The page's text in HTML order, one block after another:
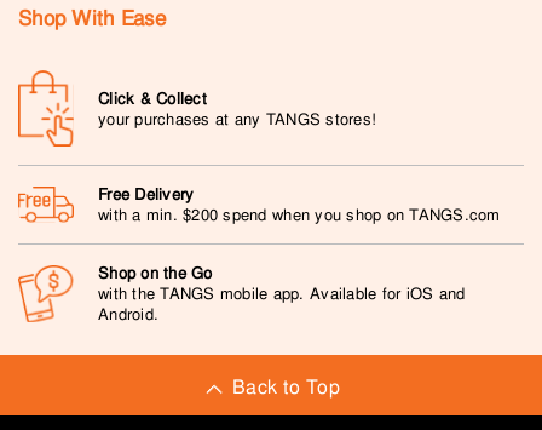
Shop With Ease
Click & Collect
your purchases at any TANGS stores!
Free Delivery
with a min. $200 spend when you shop on TANGS.com
Shop on the Go
with the TANGS mobile app. Available for iOS and
Android.
Back to Top